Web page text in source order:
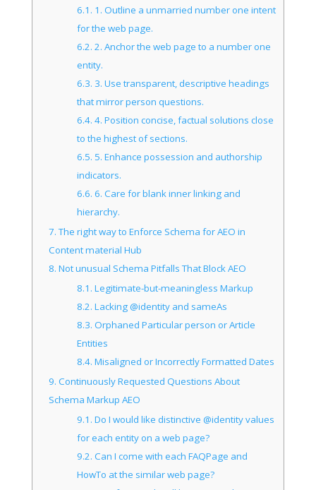
6.1. 1. Outline a unmarried number one intent
for the web page.
6.2. 2. Anchor the web page to a number one
entity.
6.3. 3. Use transparent, descriptive headings
that mirror person questions.
6.4. 4. Position concise, factual solutions close
to the highest of sections.
6.5. 5. Enhance possession and authorship
indicators.
6.6. 6. Care for blank inner linking and
hierarchy.
7.The right way to Enforce Schema for AEO in
Content material Hub
8. Not unusual Schema Pitfalls That Block AEO
8.1. Legitimate-but-meaningless Markup
8.2. Lacking @identity and sameAs
8.3. Orphaned Particular person or Article
Entities
8.4. Misaligned or Incorrectly Formatted Dates
9. Continuously Requested Questions About
Schema Markup AEO
9.1. Do I would like distinctive @identity values
for each entity on a web page?
9.2. Can I come with each FAQPage and
HowTo at the similar web page?